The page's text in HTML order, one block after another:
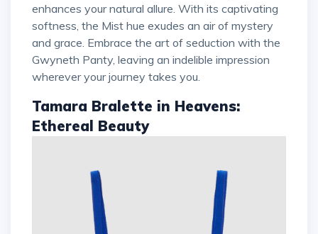
enhances your natural allure. With its captivating
softness, the Mist hue exudes an air of mystery
and grace. Embrace the art of seduction with the
Gwyneth Panty, leaving an indelible impression
wherever your journey takes you.
Tamara Bralette in Heavens:
Ethereal Beauty